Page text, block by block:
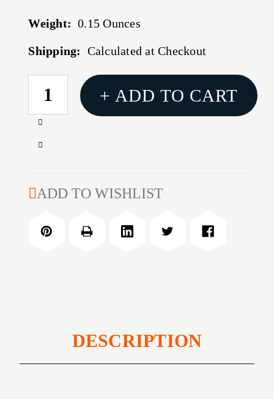
Weight: 0.15 Ounces
Shipping: Calculated at Checkout
CURRENT
STOCK:
Increase
of
POCKET
Decrease
LARGE
UNIFORMER
+ ADD TO CART
ADD TO WISHLIST
DESCRIPTION